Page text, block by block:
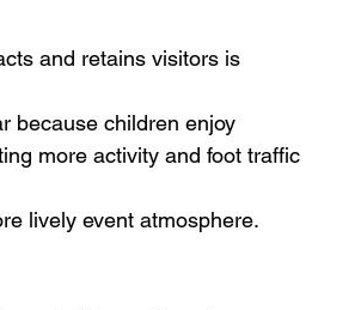
and retains visitors is
because children enjoy
more activity and foot traffic
lively event atmosphere.